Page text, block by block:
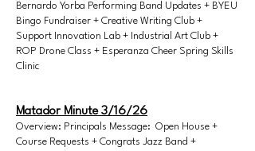
Bernardo Yorba Performing Band Updates + BYEU
Bingo Fundraiser + Creative Writing Club +
Support Innovation Lab + Industrial Art Club +
ROP Drone Class + Esperanza Cheer Spring Skills
Clinic
Matador Minute 3/16/26
Overview: Principals Message: Open House +
Course Requests + Congrats Jazz Band +